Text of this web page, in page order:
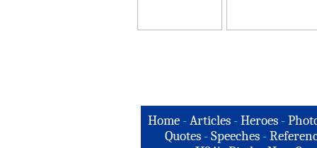
Home -Articles -Heroes -
Quotes - Speeches -